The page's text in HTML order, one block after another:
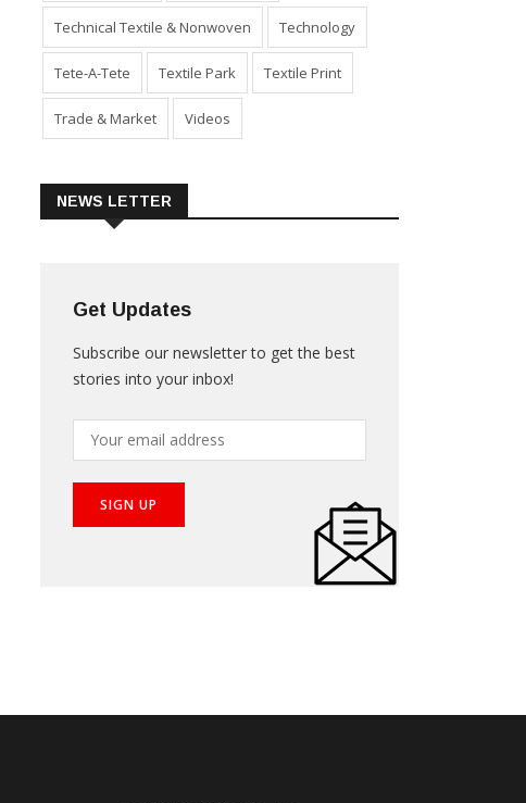
Technical Textile & Nonwoven Technology
Tete-A-Tete Textile Park Textile Print
Trade & Market Videos
NEWS LETTER
Get Updates
Subscribe our newsletter to get the best
stories into your inbox!